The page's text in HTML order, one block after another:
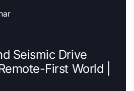
Seismic Drive
First World |